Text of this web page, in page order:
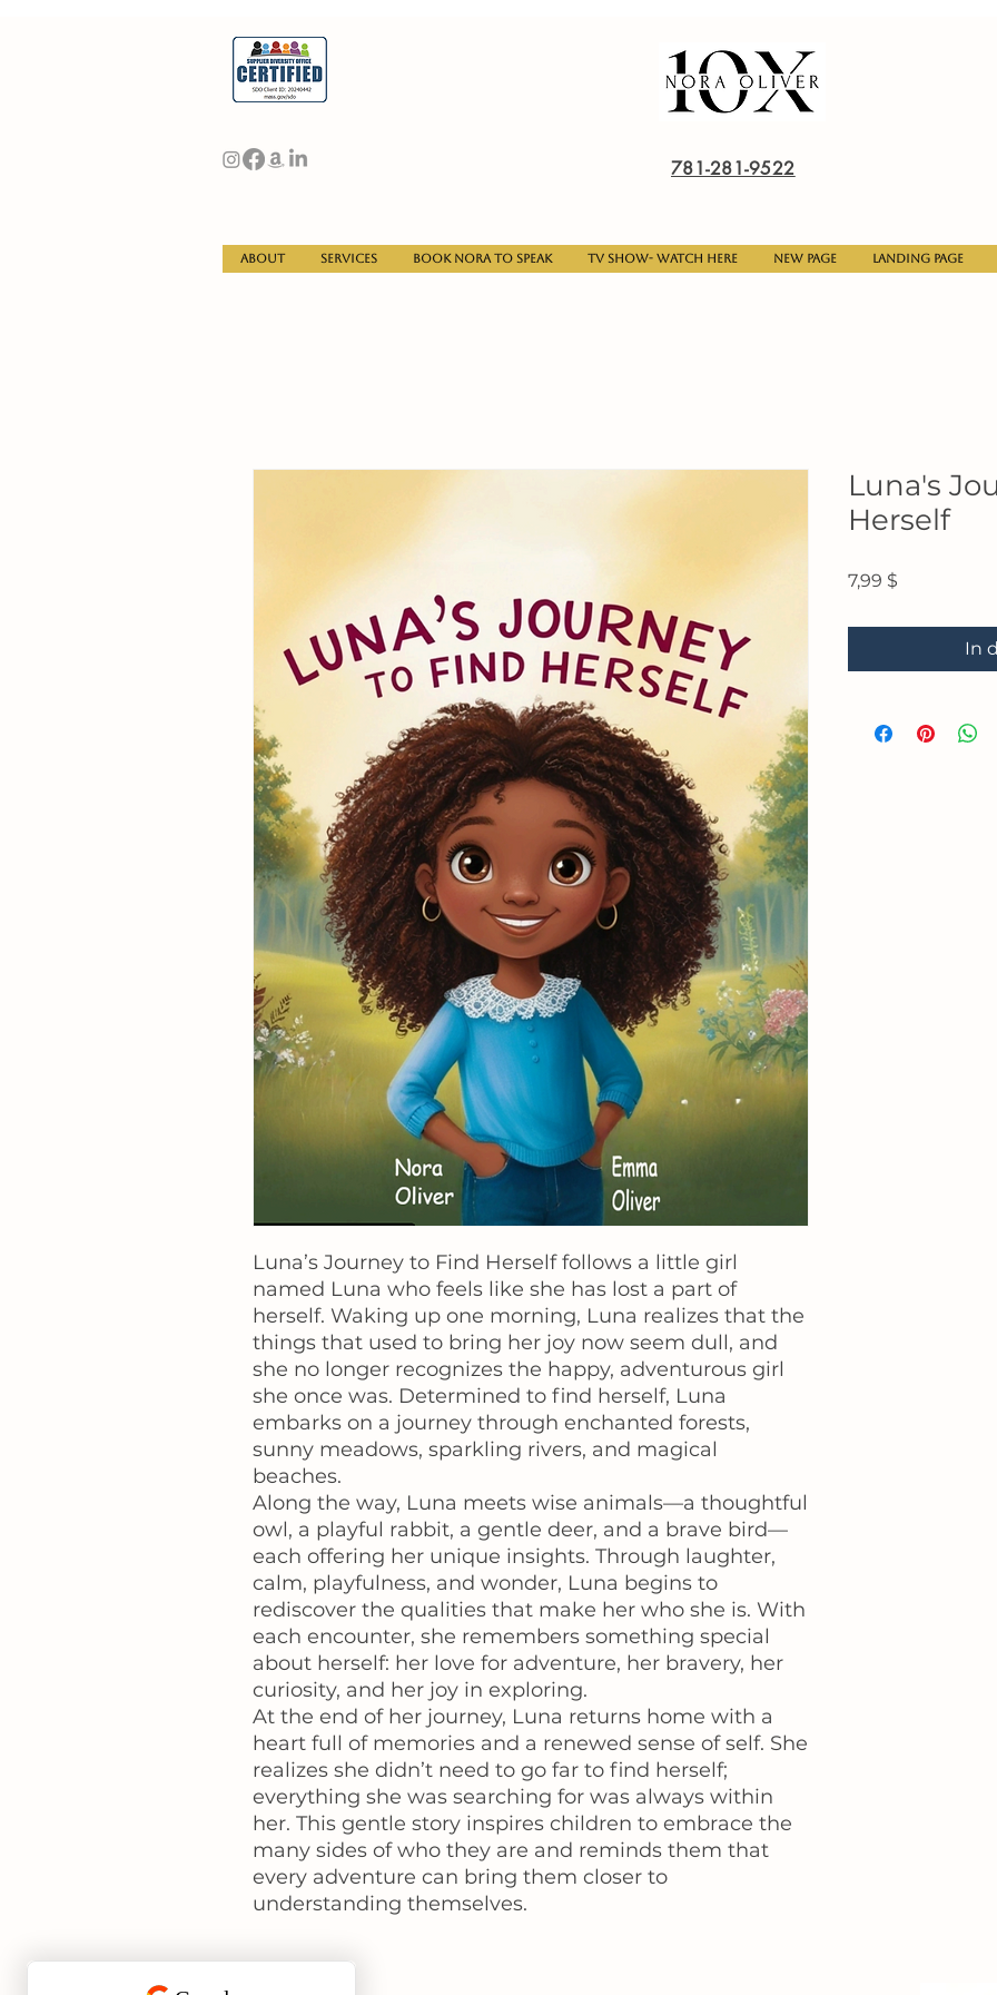
781-281-9522
About Services Book Nora to Speak TV Show- Watch here New Page Landing Page
Luna’s Journey to Find Herself follows a little girl
named Luna who feels like she has lost a part of
herself. Waking up one morning, Luna realizes that the
things that used to bring her joy now seem dull, and
she no longer recognizes the happy, adventurous girl
she once was. Determined to find herself, Luna
embarks on a journey through enchanted forests,
sunny meadows, sparkling rivers, and magical
beaches.
Along the way, Luna meets wise animals—a thoughtful
owl, a playful rabbit, a gentle deer, and a brave bird—
each offering her unique insights. Through laughter,
calm, playfulness, and wonder, Luna begins to
rediscover the qualities that make her who she is. With
each encounter, she remembers something special
about herself: her love for adventure, her bravery, her
curiosity, and her joy in exploring.
At the end of her journey, Luna returns home with a
heart full of memories and a renewed sense of self. She
realizes she didn’t need to go far to find herself;
everything she was searching for was always within
her. This gentle story inspires children to embrace the
many sides of who they are and reminds them that
every adventure can bring them closer to
understanding themselves.
Luna's
Herself
7,99 $
In